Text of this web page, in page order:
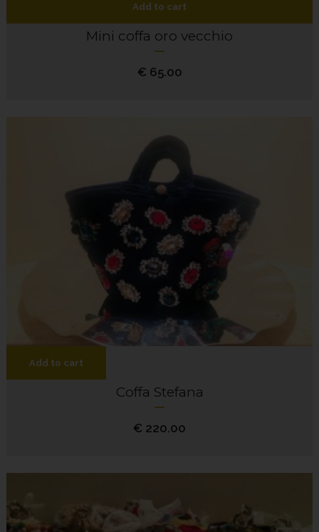
Add to cart
Mini coffa oro vecchio
€ 65.00
Add to cart
Coffa Stefana
€ 220.00